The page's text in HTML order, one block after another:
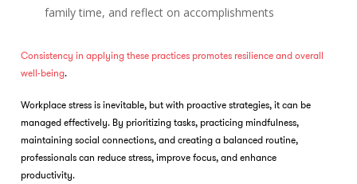
family time, and reflect on accomplishments
Consistency in applying these practices promotes resilience and overall
well-being.
Workplace stress is inevitable, but with proactive strategies, it can be
managed effectively. By prioritizing tasks, practicing mindfulness,
maintaining social connections, and creating a balanced routine,
professionals can reduce stress, improve focus, and enhance
productivity.